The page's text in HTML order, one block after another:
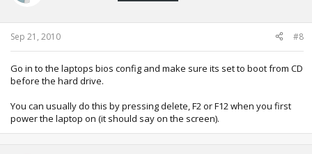
Sep 21, 2010 #8
Go in to the laptops bios config and make sure its set to boot from CD
before the hard drive.
You can usually do this by pressing delete, F2 or F12 when you first
power the laptop on (it should say on the screen).